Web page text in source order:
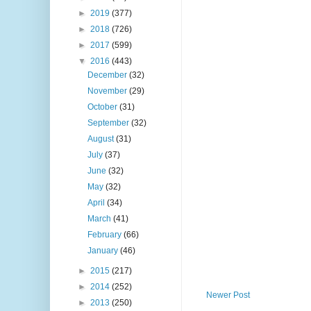
Newer Post
► 2019 (377)
► 2018 (726)
► 2017 (599)
▼ 2016 (443)
December(32)
November(29)
October(31)
September(32)
August(31)
July(37)
June(32)
May(32)
April(34)
March(41)
February(66)
January(46)
► 2015 (217)
► 2014 (252)
► 2013 (250)